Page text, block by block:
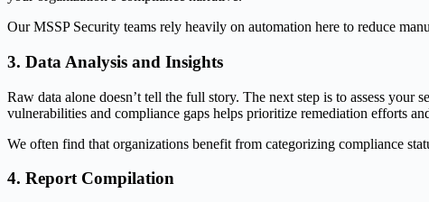
Our MSSP Security teams rely heavily on automation here to reduce
3. Data Analysis and Insights
Raw data alone doesn’t tell the full story. The next step is to assess
vulnerabilities and compliance gaps helps prioritize remediation efforts
We often find that organizations benefit from categorizing compliance
4. Report Compilation